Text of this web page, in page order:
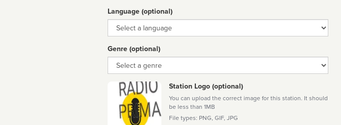
Language (optional)
Language
Genre (optional)
Genre
Station Logo (optional)
You can upload the correct image for this station. It should
be less than 1MB
File types: PNG, GIF, JPG